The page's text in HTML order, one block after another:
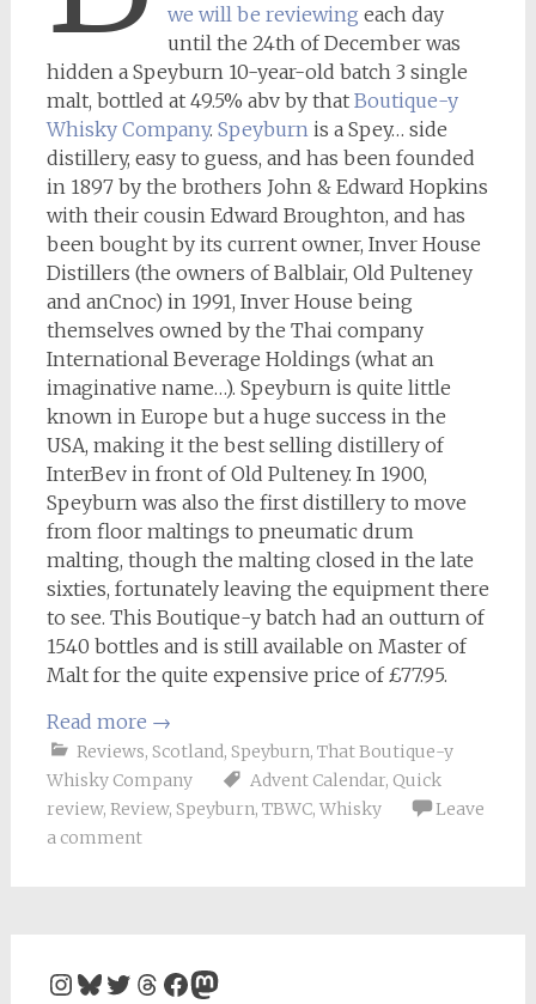
we will be reviewing each day
until the 24th of December was
hidden a Speyburn 10-year-old batch 3 single
malt, bottled at 49.5% abv by that Boutique-y
Whisky Company. Speyburn is a Spey… side
distillery, easy to guess, and has been founded
in 1897 by the brothers John & Edward Hopkins
with their cousin Edward Broughton, and has
been bought by its current owner, Inver House
Distillers (the owners of Balblair, Old Pulteney
and anCnoc) in 1991, Inver House being
themselves owned by the Thai company
International Beverage Holdings (what an
imaginative name…). Speyburn is quite little
known in Europe but a huge success in the
USA, making it the best selling distillery of
InterBev in front of Old Pulteney. In 1900,
Speyburn was also the first distillery to move
from floor maltings to pneumatic drum
malting, though the malting closed in the late
sixties, fortunately leaving the equipment there
to see. This Boutique-y batch had an outturn of
1540 bottles and is still available on Master of
Malt for the quite expensive price of £77.95.
Read more →
Reviews, Scotland, Speyburn, That Boutique-y
Whisky Company
Advent Calendar, Quick
review, Review, Speyburn, TBWC, Whisky
Leave
a comment
Instagram
Bluesky
Twitter
Threads
Facebook
Mastodon